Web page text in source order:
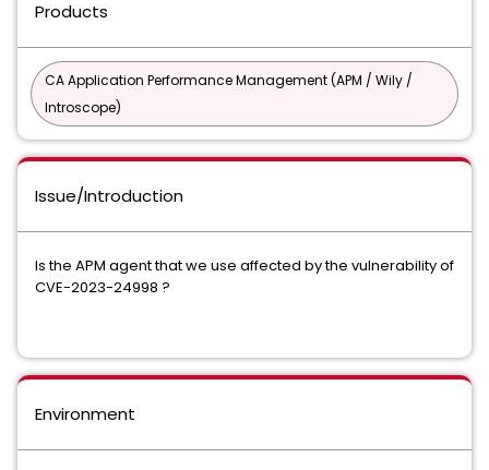
Products
CA Application Performance Management (APM / Wily /
Introscope)
Issue/Introduction
Is the APM agent that we use affected by the vulnerability of
CVE-2023-24998 ?
Environment